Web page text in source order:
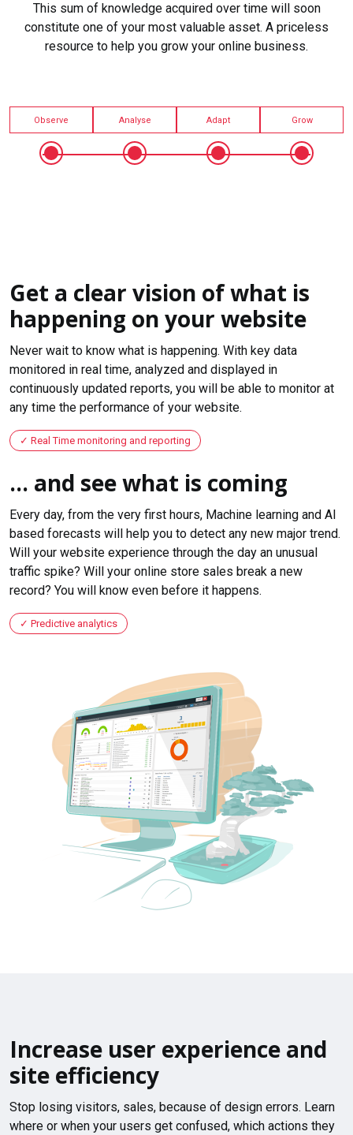
This sum of knowledge acquired over time will soon
constitute one of your most valuable asset. A priceless
resource to help you grow your online business.
Observe Analyse Adapt Grow
Get a clear vision of what is
happening on your website
Never wait to know what is happening. With key data
monitored in real time, analyzed and displayed in
continuously updated reports, you will be able to monitor at
any time the performance of your website.
Real Time monitoring and reporting
... and see what is coming
Every day, from the very first hours, Machine learning and AI
based forecasts will help you to detect any new major trend.
Will your website experience through the day an unusual
traffic spike? Will your online store sales break a new
record? You will know even before it happens.
Predictive analytics
Increase user experience and
site efficiency
Stop losing visitors, sales, because of design errors. Learn
where or when your users get confused, which actions they